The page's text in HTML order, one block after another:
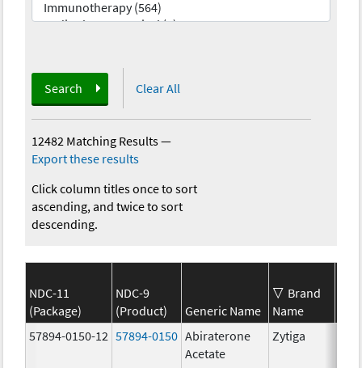
Search Clear All
12482 Matching Results—
Export these results
Click column titles once to sort
ascending, and twice to sort
descending.
NDC-11
(Package)
NDC-9
(Product)
Generic Name
Brand
Name
57894-0150-12 57894-0150 Abiraterone
Acetate
Zytiga